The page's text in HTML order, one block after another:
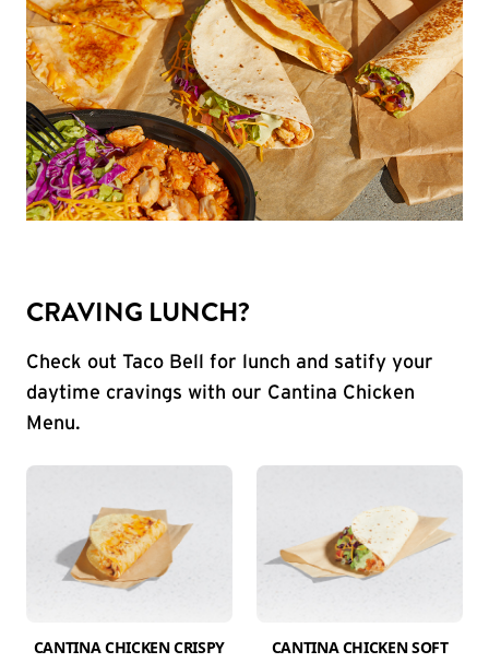
CRAVING LUNCH?
Check out Taco Bell for lunch and satify your
daytime cravings with our Cantina Chicken
Menu.
CANTINA CHICKEN CRISPY
CANTINA CHICKEN SOFT